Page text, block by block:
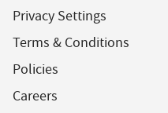
Privacy Settings
Terms & Conditions
Policies
Careers